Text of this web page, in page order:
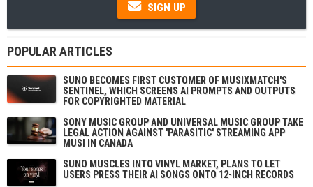
SIGN UP
POPULAR ARTICLES
SUNO BECOMES FIRST CUSTOMER OF MUSIXMATCH'S
SENTINEL, WHICH SCREENS AI PROMPTS AND OUTPUTS
FOR COPYRIGHTED MATERIAL
SONY MUSIC GROUP AND UNIVERSAL MUSIC GROUP TAKE
LEGAL ACTION AGAINST 'PARASITIC' STREAMING APP
MUSI IN CANADA
SUNO MUSCLES INTO VINYL MARKET, PLANS TO LET
USERS PRESS THEIR AI SONGS ONTO 12-INCH RECORDS